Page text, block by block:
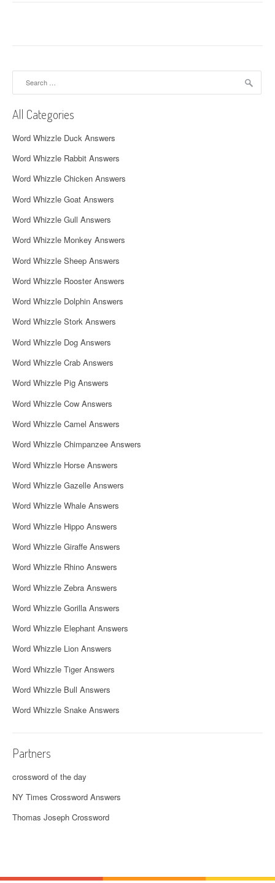
a
v
i
g
a
t
i
o
n
All Categories
Word Whizzle Duck Answers
Word Whizzle Rabbit Answers
Word Whizzle Chicken Answers
Word Whizzle Goat Answers
Word Whizzle Gull Answers
Word Whizzle Monkey Answers
Word Whizzle Sheep Answers
Word Whizzle Rooster Answers
Word Whizzle Dolphin Answers
Word Whizzle Stork Answers
Word Whizzle Dog Answers
Word Whizzle Crab Answers
Word Whizzle Pig Answers
Word Whizzle Cow Answers
Word Whizzle Camel Answers
Word Whizzle Chimpanzee Answers
Word Whizzle Horse Answers
Word Whizzle Gazelle Answers
Word Whizzle Whale Answers
Word Whizzle Hippo Answers
Word Whizzle Giraffe Answers
Word Whizzle Rhino Answers
Word Whizzle Zebra Answers
Word Whizzle Gorilla Answers
Word Whizzle Elephant Answers
Word Whizzle Lion Answers
Word Whizzle Tiger Answers
Word Whizzle Bull Answers
Word Whizzle Snake Answers
Partners
crossword of the day
NY Times Crossword Answers
Thomas Joseph Crossword